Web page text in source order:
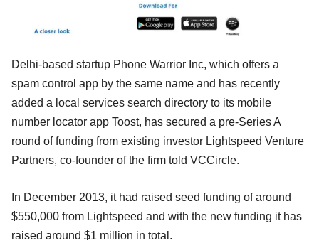
Delhi-based startup Phone Warrior Inc, which offers a
spam control app by the same name and has recently
added a local services search directory to its mobile
number locator app Toost, has secured a pre-Series A
round of funding from existing investor Lightspeed Venture
Partners, co-founder of the firm told VCCircle.
In December 2013, it had raised seed funding of around
$550,000 from Lightspeed and with the new funding it has
raised around $1 million in total.